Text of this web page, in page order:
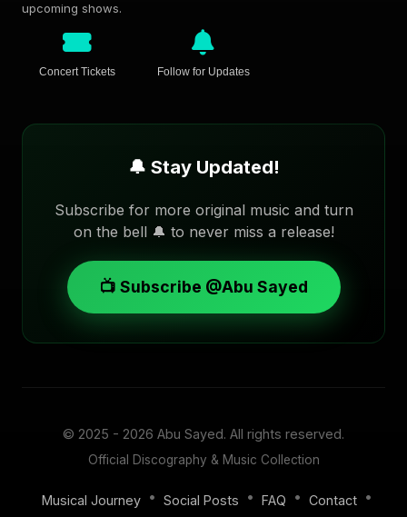
upcoming shows.
Concert Tickets Follow for Updates
🔔 Stay Updated!
Subscribe for more original music and turn
on the bell 🔔 to never miss a release!
📺 Subscribe @Abu Sayed
© 2025 - 2026 Abu Sayed. All rights reserved.
Official Discography & Music Collection
Musical Journey • Social Posts • FAQ • Contact •